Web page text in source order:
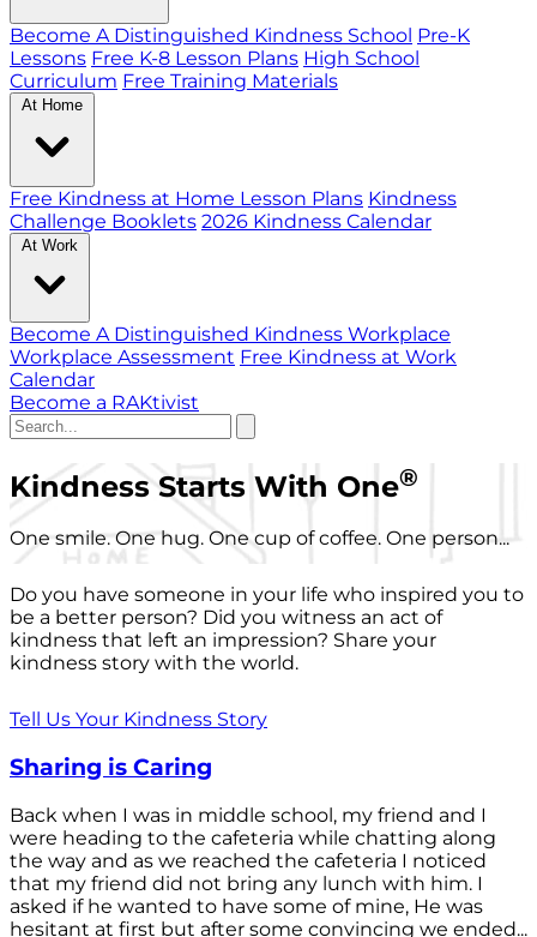
Become A Distinguished Kindness School Pre-K
Lessons Free K-8 Lesson Plans High School
Curriculum Free Training Materials
At Home
Free Kindness at Home Lesson Plans Kindness
Challenge Booklets 2026 Kindness Calendar
At Work
Become A Distinguished Kindness Workplace
Workplace Assessment Free Kindness at Work
Calendar
Become a RAKtivist
Kindness Starts With One®
One smile. One hug. One cup of coffee. One person...
Do you have someone in your life who inspired you to
be a better person? Did you witness an act of
kindness that left an impression? Share your
kindness story with the world.
Tell Us Your Kindness Story
Sharing is Caring
Back when I was in middle school, my friend and I
were heading to the cafeteria while chatting along
the way and as we reached the cafeteria I noticed
that my friend did not bring any lunch with him. I
asked if he wanted to have some of mine, He was
hesitant at first but after some convincing we ended...